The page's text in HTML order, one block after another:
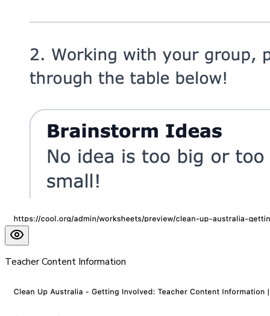
Teacher Content Information